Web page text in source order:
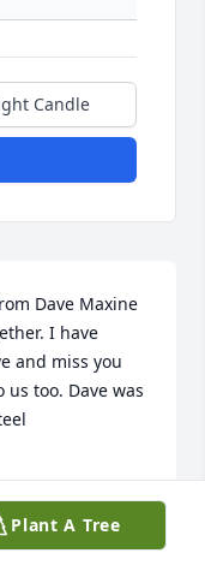
Candle
Dave Maxine
I have
and miss you
too. Dave was
Plant A Tree